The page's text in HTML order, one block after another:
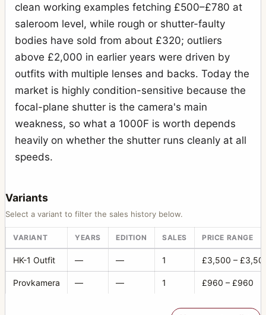
Carrying strap
Center Filter 45 mm XPan
CFW 50C 1
Correction lens for prism viewfinder; +1 diopters
D-Flash 40
D-Flash sync cord 1
Distagon
Extension arm for flash bracket
clean working examples fetching £500–£780 at
saleroom level, while rough or shutter-faulty
bodies have sold from about £320; outliers
above £2,000 in earlier years were driven by
outfits with multiple lenses and backs. Today the
market is highly condition-sensitive because the
focal-plane shutter is the camera's main
weakness, so what a 1000F is worth depends
heavily on whether the shutter runs cleanly at all
speeds.
Variants
Select a variant to filter the sales history below.
VARIANT YEARS EDITION SALES PRICE RANGE
HK-1 Outfit — — 1 £3,500 –
Provkamera — — 1 £960 – £960